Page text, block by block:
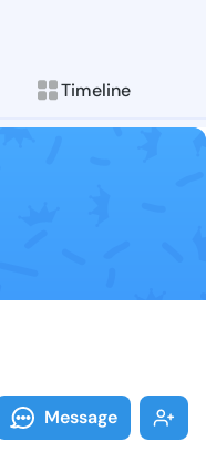
Timeline
Tania
posts &
Message